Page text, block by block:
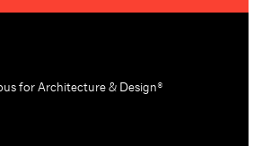
for Architecture & Design®